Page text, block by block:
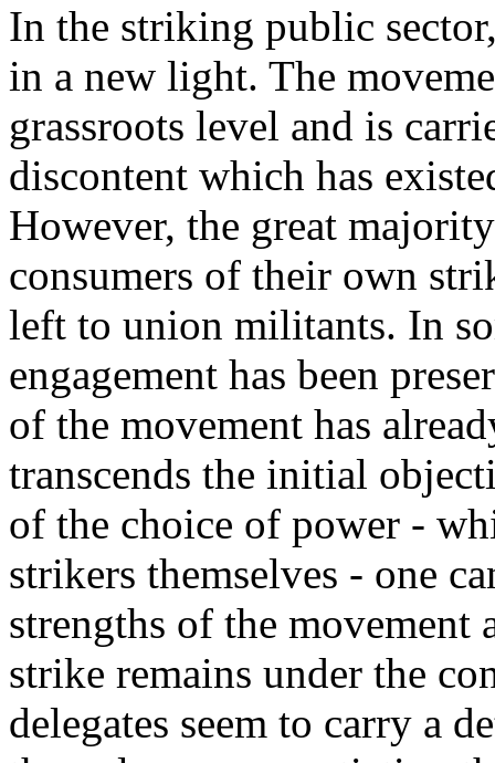
In the striking public
in a new light. The
grassroots level and is
discontent which has
However, the great
consumers of their own
left to union militants. In
engagement has been
of the movement has
transcends the initial
of the choice of power -
strikers themselves - one
strengths of the movement
strike remains under the
delegates seem to carry a